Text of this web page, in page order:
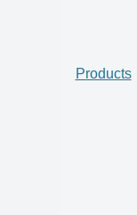
Products